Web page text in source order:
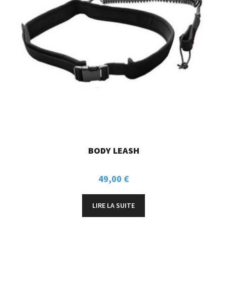
BODY LEASH
49,00 €
LIRE LA SUITE